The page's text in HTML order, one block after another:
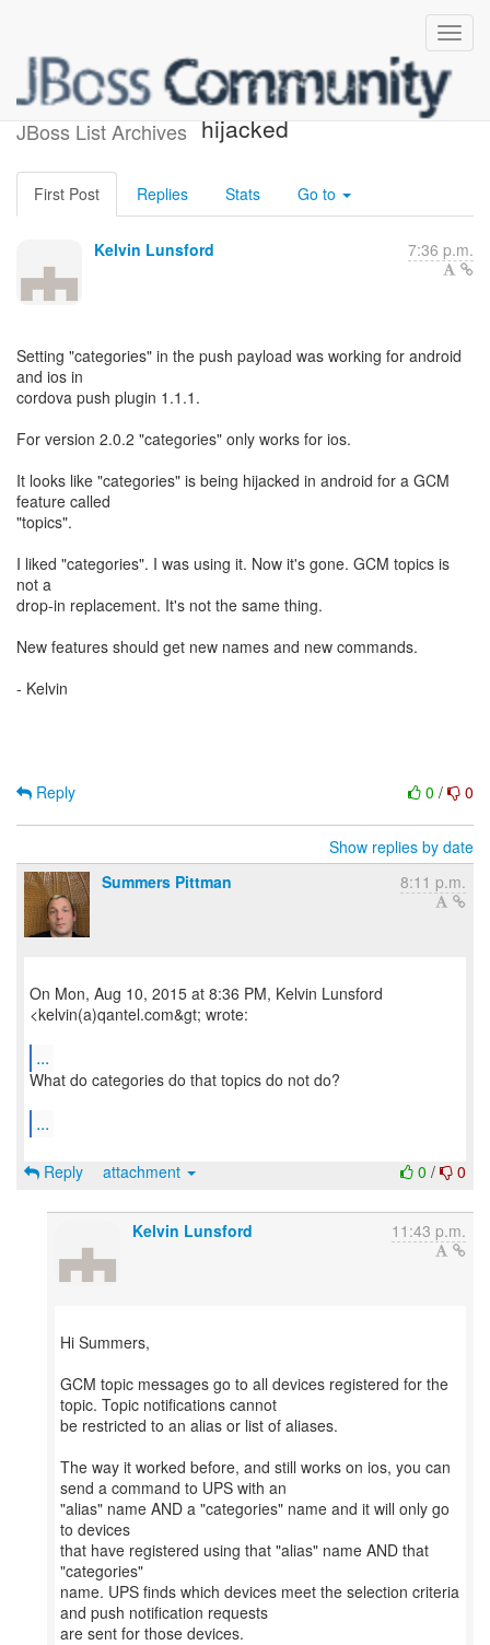
JBoss List Archives
categories have been
hijacked
First Post Replies Stats Go to
Kelvin Lunsford 7:36 p.m.
Setting "categories" in the push payload was working for android
and ios in
cordova push plugin 1.1.1.
For version 2.0.2 "categories" only works for ios.
It looks like "categories" is being hijacked in android for a GCM
feature called
"topics".
I liked "categories". I was using it. Now it's gone. GCM topics is
not a
drop-in replacement. It's not the same thing.
New features should get new names and new commands.
- Kelvin
0 / 0
Reply
Show replies by date
Summers Pittman
8:11 p.m.
On Mon, Aug 10, 2015 at 8:36 PM, Kelvin Lunsford
<kelvin(a)qantel.com&gt; wrote:
...
What do categories do that topics do not do?
...
0 / 0
Reply attachment
Kelvin Lunsford 11:43 p.m.
Hi Summers,
GCM topic messages go to all devices registered for the
topic. Topic notifications cannot
be restricted to an alias or list of aliases.
The way it worked before, and still works on ios, you can
send a command to UPS with an
"alias" name AND a "categories" name and it will only go
to devices
that have registered using that "alias" name AND that
"categories"
name. UPS finds which devices meet the selection criteria
and push notification requests
are sent for those devices.